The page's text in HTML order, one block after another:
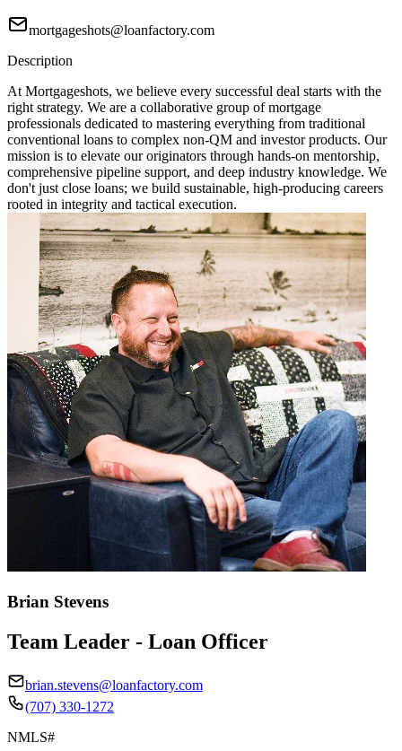
mortgageshots@loanfactory.com
Description
At Mortgageshots, we believe every successful deal starts with the
right strategy. We are a collaborative group of mortgage
professionals dedicated to mastering everything from traditional
conventional loans to complex non-QM and investor products. Our
mission is to elevate our originators through hands-on mentorship,
comprehensive pipeline support, and deep industry knowledge. We
don't just close loans; we build sustainable, high-producing careers
rooted in integrity and tactical execution.
Brian Stevens
Team Leader - Loan Officer
brian.stevens@loanfactory.com
(707) 330-1272
NMLS#